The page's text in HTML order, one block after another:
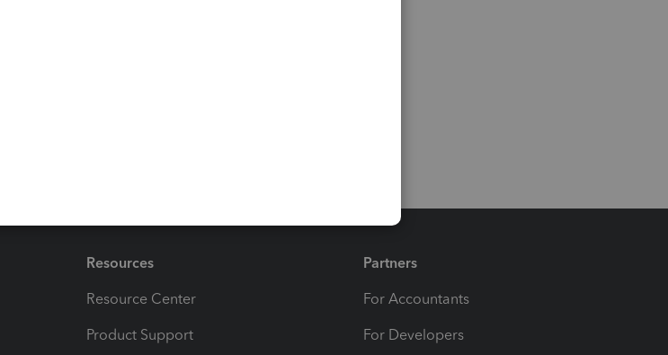
any other account or bank
Resources
Resource Center
Product Support
Partners
For Accountants
For Developers